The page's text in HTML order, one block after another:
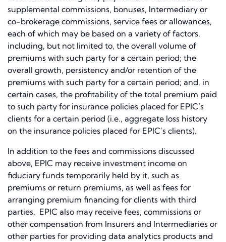
supplemental commissions, bonuses, Intermediary or
co-brokerage commissions, service fees or allowances,
each of which may be based on a variety of factors,
including, but not limited to, the overall volume of
premiums with such party for a certain period; the
overall growth, persistency and/or retention of the
premiums with such party for a certain period; and, in
certain cases, the profitability of the total premium paid
to such party for insurance policies placed for EPIC’s
clients for a certain period (i.e., aggregate loss history
on the insurance policies placed for EPIC’s clients).
In addition to the fees and commissions discussed
above, EPIC may receive investment income on
fiduciary funds temporarily held by it, such as
premiums or return premiums, as well as fees for
arranging premium financing for clients with third
parties. EPIC also may receive fees, commissions or
other compensation from Insurers and Intermediaries or
other parties for providing data analytics products and